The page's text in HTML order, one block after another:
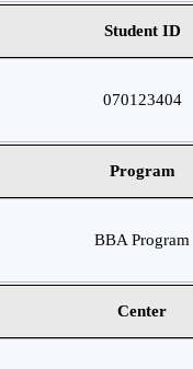
Student ID
070123404
Program
BBA Program
Center